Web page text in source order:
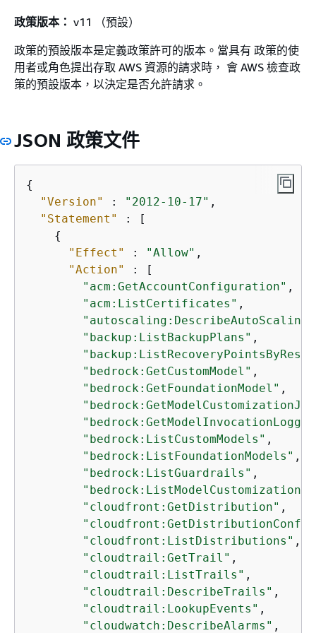
政策版本： v11 （預設）
政策的預設版本是定義政策許可的版本。當具有 政策的使
用者或角色提出存取 AWS 資源的請求時， 會 AWS 檢查政
策的預設版本，以決定是否允許請求。
JSON 政策文件
{
"Version"
: "2012-10-17" ,
"Statement"
: [
{
"Effect"
: "Allow" ,
"Action"
: [
"acm:GetAccountConfiguration" ,
"acm:ListCertificates" ,
"backup:ListBackupPlans" ,
"bedrock:GetCustomModel" ,
"bedrock:GetFoundationModel" ,
"bedrock:ListCustomModels" ,
"bedrock:ListFoundationModels" ,
"bedrock:ListGuardrails" ,
"cloudfront:GetDistribution" ,
"cloudfront:ListDistributions" ,
"cloudtrail:GetTrail" ,
"cloudtrail:ListTrails" ,
"cloudtrail:DescribeTrails" ,
"cloudtrail:LookupEvents" ,
"cloudwatch:DescribeAlarms" ,